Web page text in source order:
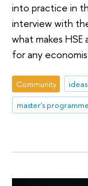
into practice in
interview with
what makes HSE
for any
Community
master's